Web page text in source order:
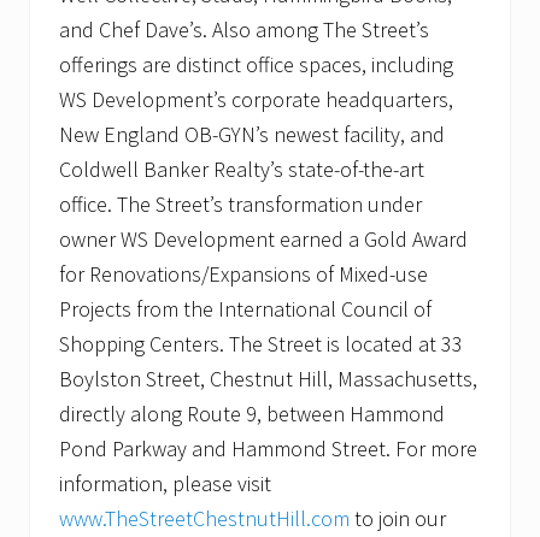
and Chef Dave’s. Also among The Street’s
offerings are distinct office spaces, including
WS Development’s corporate headquarters,
New England OB-GYN’s newest facility, and
Coldwell Banker Realty’s state-of-the-art
office. The Street’s transformation under
owner WS Development earned a Gold Award
for Renovations/Expansions of Mixed-use
Projects from the International Council of
Shopping Centers. The Street is located at 33
Boylston Street, Chestnut Hill, Massachusetts,
directly along Route 9, between Hammond
Pond Parkway and Hammond Street. For more
information, please visit
www.TheStreetChestnutHill.com to join our